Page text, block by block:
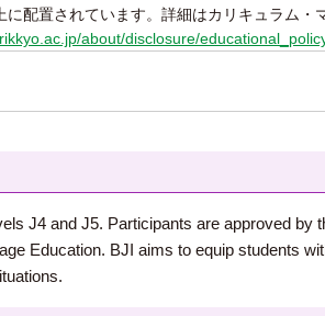
に配置されています。詳細はカリキュラム・
about/disclosure/
J4 and J5. Participants are approved by
Education. BJI aims to equip students